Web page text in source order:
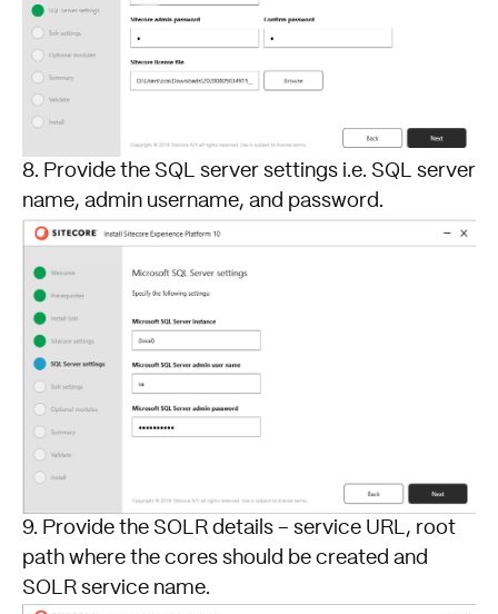
8. Provide the SQL server settings i.e. SQL server
name, admin username, and password.
9. Provide the SOLR details – service URL, root
path where the cores should be created and
SOLR service name.